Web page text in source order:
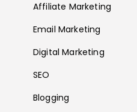
Affiliate Marketing
Email Marketing
Digital Marketing
SEO
Blogging